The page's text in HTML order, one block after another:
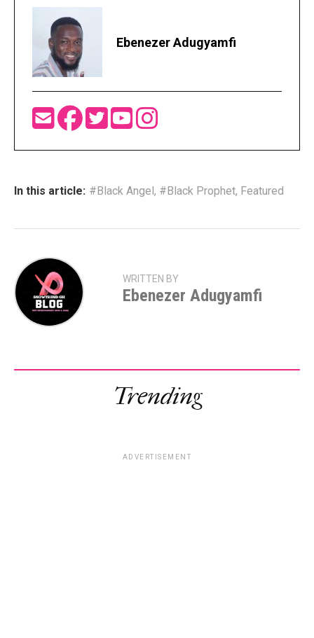
Ebenezer Adugyamfi
In this article: #Black Angel , #Black Prophet, Featured
WRITTEN BY
Ebenezer Adugyamfi
Trending
ADVERTISEMENT